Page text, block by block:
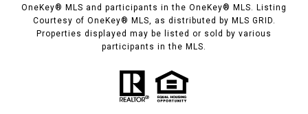
OneKey® MLS and participants in the OneKey® MLS. Listing
Courtesy of OneKey® MLS, as distributed by MLS GRID.
Properties displayed may be listed or sold by various
participants in the MLS.